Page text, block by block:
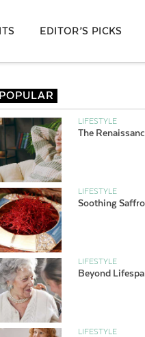
EDITOR’S PICKS
POPULAR
LIFESTYLE
The
LIFESTYLE
Soothing
LIFESTYLE
Beyond
LIFESTYLE